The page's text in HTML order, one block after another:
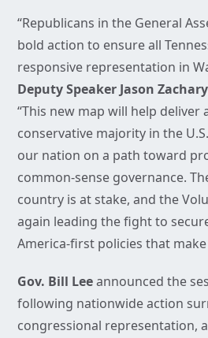
“Republicans in the General
bold action to ensure all
responsive representation in
Deputy Speaker Jason Zachary
“This new map will help deliver
conservative majority in the
our nation on a path toward
common-sense governance.
country is at stake, and the
again leading the fight to
America-first policies that
Gov. Bill Leeannounced the
following nationwide action
congressional representation,